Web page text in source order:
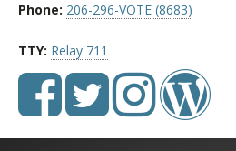
Phone: 206-296-VOTE (8683)
TTY: Relay 711